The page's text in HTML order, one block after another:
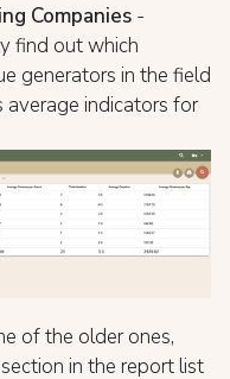
Companies -
find out which
generators in the field
average indicators for
of the older ones,
in the report list